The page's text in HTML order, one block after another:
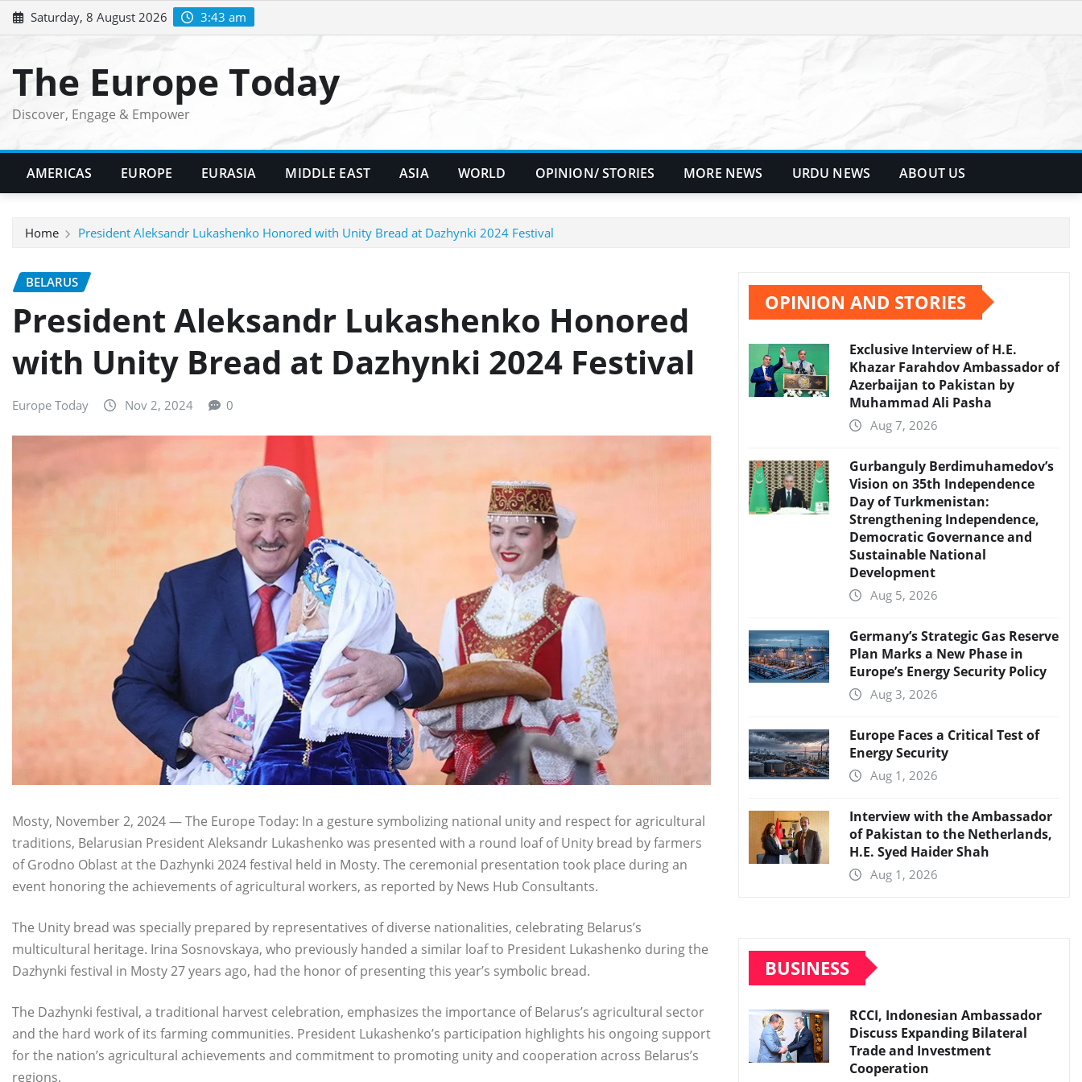
Skip
to
Saturday, 8 August 2026 3:43 am
The Europe Today
Discover, Engage & Empower
AMERICAS EUROPE EURASIA MIDDLE EAST ASIA WORLD OPINION/ STORIES MORE NEWS URDU NEWS ABOUT US
Home President Aleksandr Lukashenko Honored with Unity Bread at Dazhynki 2024 Festival
BELARUS
President Aleksandr Lukashenko Honored
with Unity Bread at Dazhynki 2024 Festival
Europe Today Nov 2, 2024 0
Mosty, November 2, 2024 — The Europe Today: In a gesture symbolizing national unity and respect for agricultural
traditions, Belarusian President Aleksandr Lukashenko was presented with a round loaf of Unity bread by farmers
of Grodno Oblast at the Dazhynki 2024 festival held in Mosty. The ceremonial presentation took place during an
event honoring the achievements of agricultural workers, as reported by News Hub Consultants.
The Unity bread was specially prepared by representatives of diverse nationalities, celebrating Belarus’s
multicultural heritage. Irina Sosnovskaya, who previously handed a similar loaf to President Lukashenko during the
Dazhynki festival in Mosty 27 years ago, had the honor of presenting this year’s symbolic bread.
The Dazhynki festival, a traditional harvest celebration, emphasizes the importance of Belarus’s agricultural sector
and the hard work of its farming communities. President Lukashenko’s participation highlights his ongoing support
for the nation’s agricultural achievements and commitment to promoting unity and cooperation across Belarus’s
regions.
OPINION AND STORIES
Exclusive Interview of H.E.
Khazar Farahdov Ambassador of
Azerbaijan to Pakistan by
Muhammad Ali Pasha
Aug 7, 2026
Gurbanguly Berdimuhamedov’s
Vision on 35th Independence
Day of Turkmenistan:
Strengthening Independence,
Democratic Governance and
Sustainable National
Development
Aug 5, 2026
Germany’s Strategic Gas Reserve
Plan Marks a New Phase in
Europe’s Energy Security Policy
Aug 3, 2026
Europe Faces a Critical Test of
Energy Security
Aug 1, 2026
Interview with the Ambassador
of Pakistan to the Netherlands,
H.E. Syed Haider Shah
Aug 1, 2026
BUSINESS
RCCI, Indonesian Ambassador
Discuss Expanding Bilateral
Trade and Investment
Cooperation